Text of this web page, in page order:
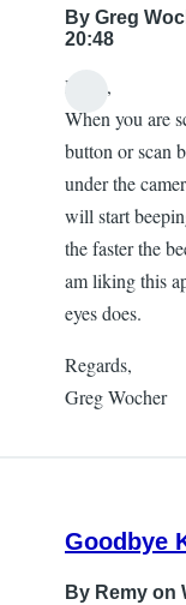
By Greg
20:48
Hello,
When you are
button or scan
under the
will start
the faster the
am liking this
eyes does.
Regards,
Greg Wocher
Goodbye
By Remy on